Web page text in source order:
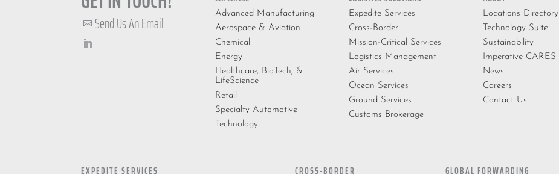
 Send Us An Email
Advanced Manufacturing
Aerospace & Aviation
Chemical
Energy
Healthcare, BioTech, &
LifeScience
Retail
Specialty Automotive
Technology
Expedite Services
Cross-Border
Mission-Critical Services
Logistics Management
Air Services
Ocean Services
Ground Services
Customs Brokerage
Locations Directory
Technology Suite
Sustainability
Imperative CARES
News
Careers
Contact Us
EXPEDITE SERVICES CROSS-BORDER GLOBAL FORWARDING